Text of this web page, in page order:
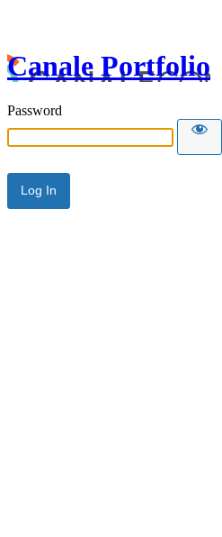
Canale Portfolio
Password